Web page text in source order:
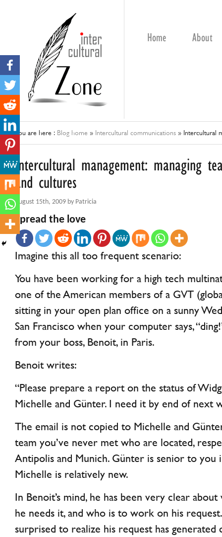
Home About
You are here : Blog home » Intercultural communications » Intercultural
Intercultural management: managing
and cultures
August 15th, 2009 by Patricia
Spread the love
Imagine this all too frequent scenario:
You have been working for a high tech
one of the American members of a GVT
sitting in your open plan office on a sunny
San Francisco when your computer says,
from your boss, Benoit, in Paris.
Benoit writes:
“Please prepare a report on the status of
Michelle and Günter. I need it by end of next
The email is not copied to Michelle and
team you’ve never met who are located,
Antipolis and Munich. Günter is senior to you
Michelle is relatively new.
In Benoit’s mind, he has been very clear
he needs it, and who is to work on his
surprised to realize his request has generated